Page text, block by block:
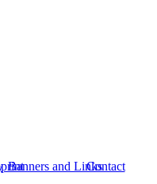
Banners and LinksContact